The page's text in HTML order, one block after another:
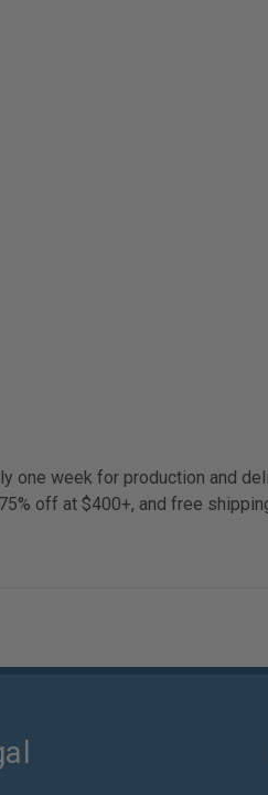
week for production and
off at $400+, and free